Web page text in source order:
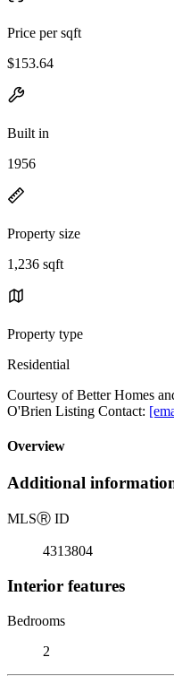
Price per sqft
$153.64
Built in
1956
Property size
1,236 sqft
Property type
Residential
Courtesy of Better Homes
O'Brien Listing Contact:
Overview
Additional
MLSⓇ ID
4313804
Interior features
Bedrooms
2